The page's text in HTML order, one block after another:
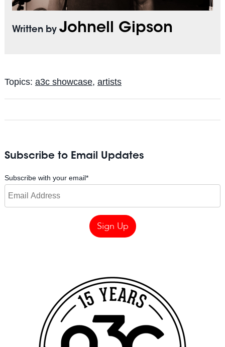
Written by Johnell Gipson
Topics: a3c showcase, artists
Subscribe to Email Updates
Subscribe with your email*